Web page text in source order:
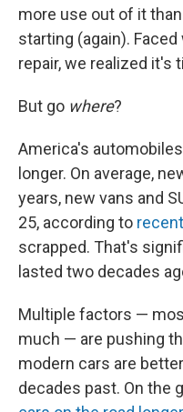
more use out of it
starting (again).
repair, we realized it's
But go where?
America's
longer. On average,
years, new vans and
25, according to
scrapped. That's
lasted two decades
Multiple factors —
much — are pushing
modern cars are
decades past. On the